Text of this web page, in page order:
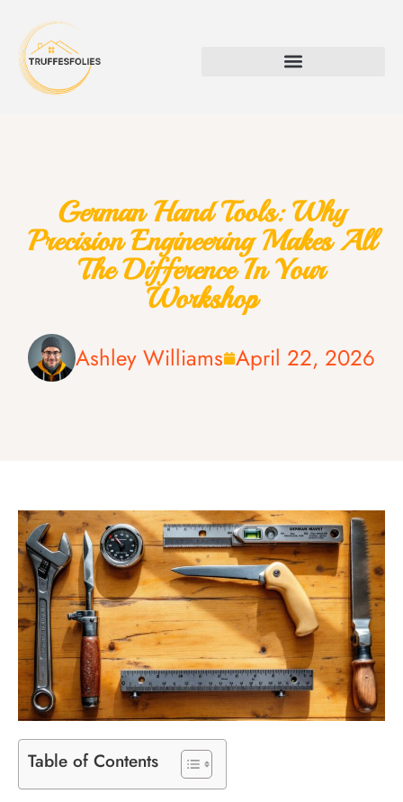
German Hand Tools: Why
Precision Engineering Makes All
The Difference In Your
Workshop
Ashley Williams April 22, 2026
Table of Contents